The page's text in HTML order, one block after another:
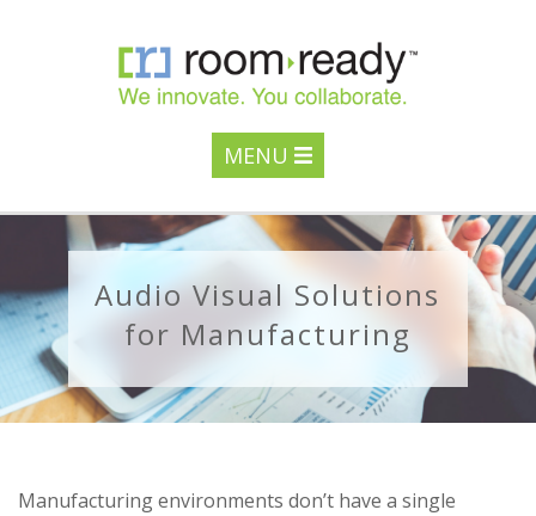
MENU
Audio Visual Solutions
for Manufacturing
Manufacturing environments don’t have a single